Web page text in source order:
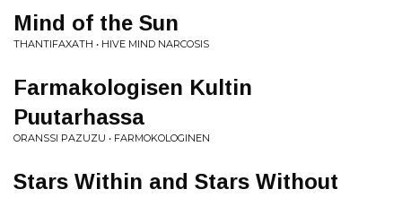
Mind of the Sun
THANTIFAXATH • HIVE MIND NARCOSIS
Farmakologisen Kultin
Puutarhassa
ORANSSI PAZUZU • FARMOKOLOGINEN
Stars Within and Stars Without